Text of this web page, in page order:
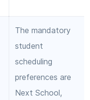
The mandatory
student
scheduling
preferences are
Next School,